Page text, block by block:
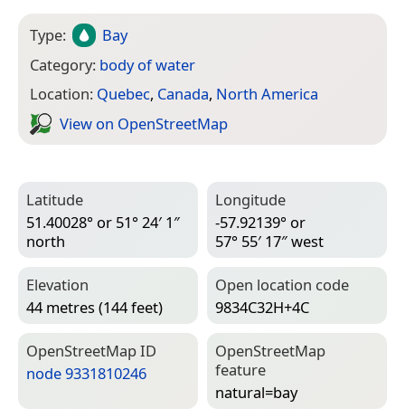
Type:
Bay
Category: body of water
Location: Quebec, Canada, North America
View on Open­Street­Map
Latitude
51.40028° or 51° 24′ 1″
north
Longitude
-57.92139° or
57° 55′ 17″ west
Elevation
44 metres (144 feet)
Open location code
9834C32H+4C
Open­Street­Map ID
node 9331810246
Open­Street­Map
feature
natural=­bay